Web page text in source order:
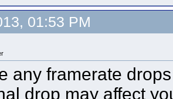
01:53 PM
any framerate
drop may affect